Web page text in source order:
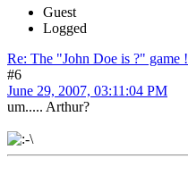
Guest
Logged
Re: The "John Doe is ?" game !
#6
June 29, 2007, 03:11:04 PM
um..... Arthur?